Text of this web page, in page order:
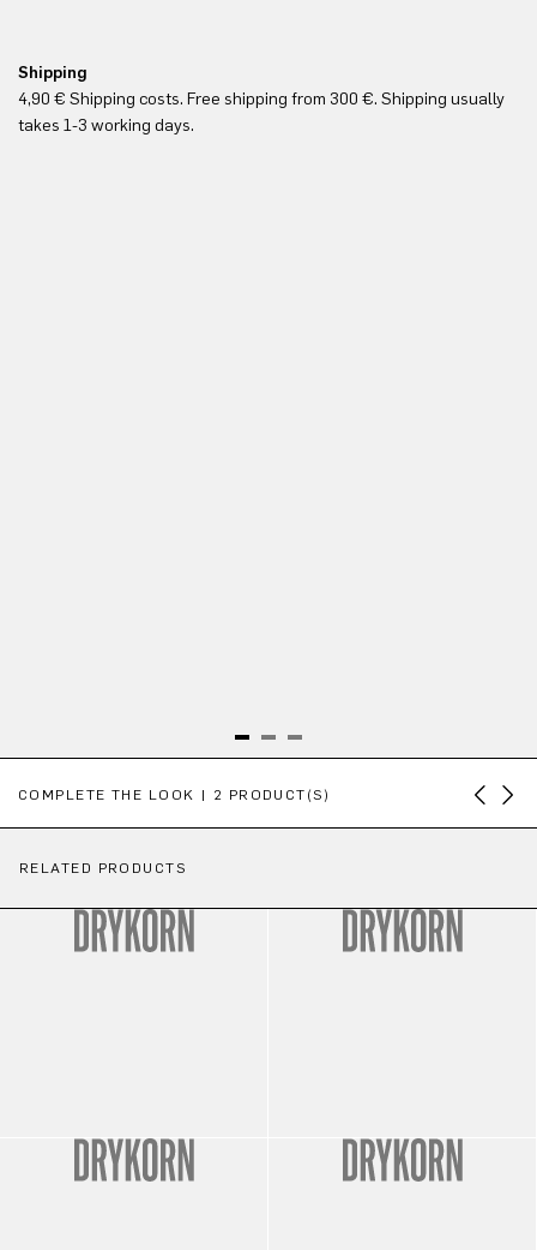
Shipping
4,90 € Shipping costs. Free shipping from 300 €. Shipping usually
takes 1-3 working days.
COMPLETE THE LOOK | 2 PRODUCT(S)
RELATED PRODUCTS